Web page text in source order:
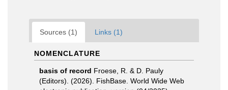
Sources (1) Links (1)
NOMENCLATURE
basis of record Froese, R. & D. Pauly
(Editors). (2026). FishBase. World Wide Web